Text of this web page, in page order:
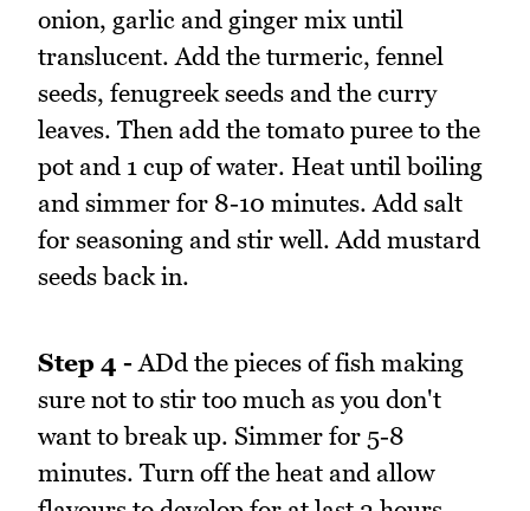
onion, garlic and ginger mix until
translucent. Add the turmeric, fennel
seeds, fenugreek seeds and the curry
leaves. Then add the tomato puree to the
pot and 1 cup of water. Heat until boiling
and simmer for 8-10 minutes. Add salt
for seasoning and stir well. Add mustard
seeds back in.
Step 4 - ADd the pieces of fish making
sure not to stir too much as you don't
want to break up. Simmer for 5-8
minutes. Turn off the heat and allow